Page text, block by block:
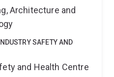
Architecture and
SAFETY AND
and Health Centre